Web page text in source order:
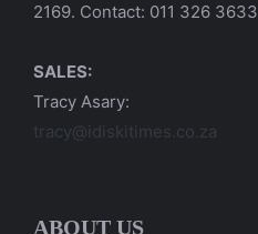
2169. Contact: 011 326 3633
SALES:
Tracy Asary:
tracy@idiskitimes.co.za
ABOUT US